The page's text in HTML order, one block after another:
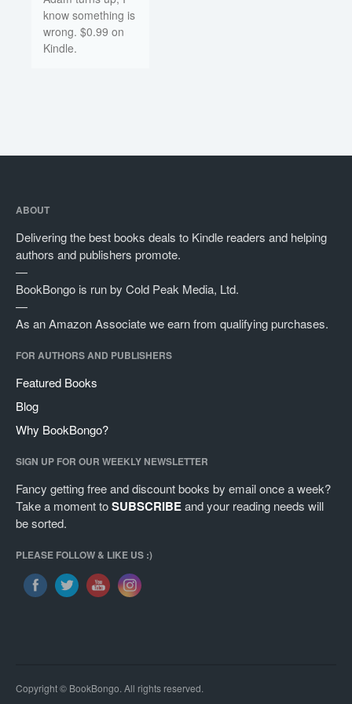
know something is
wrong. $0.99 on
Kindle.
ABOUT
Delivering the best books deals to Kindle readers and helping
authors and publishers promote.
—
BookBongo is run by Cold Peak Media, Ltd.
—
As an Amazon Associate we earn from qualifying purchases.
FOR AUTHORS AND PUBLISHERS
Featured Books
Blog
Why BookBongo?
SIGN UP FOR OUR WEEKLY NEWSLETTER
Fancy getting free and discount books by email once a week?
Take a moment toSUBSCRIBEand your reading needs will
be sorted.
PLEASE FOLLOW & LIKE US :)
Copyright © BookBongo. All rights reserved.